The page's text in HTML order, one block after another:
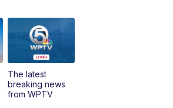
Replay: WPTV News at 6
The latest
breaking news
from WPTV